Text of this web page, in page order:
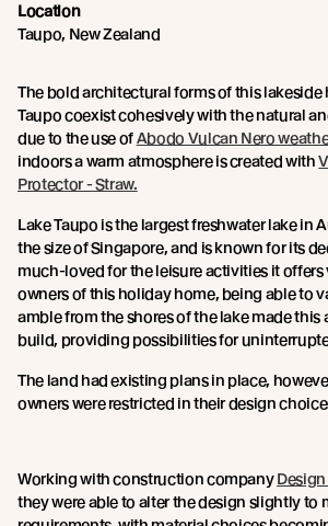
Location
Taupo, New Zealand
The bold architectural forms of this lakeside
Taupo coexist cohesively with the natural
due to the use ofAbodo Vulcan Nero
indoors a warm atmosphere is created with
Protector - Straw.
Lake Taupo is the largest freshwater lake in
the size of Singapore, and is known for its
much-loved for the leisure activities it offers
owners of this holiday home, being able to
amble from the shores of the lake made this
build, providing possibilities for
The land had existing plans in place,
owners were restricted in their design
Working with construction company
they were able to alter the design slightly to